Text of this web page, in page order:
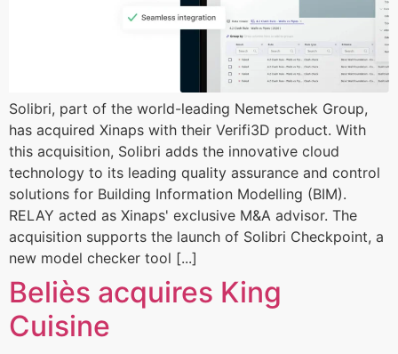
Solibri, part of the world-leading Nemetschek Group,
has acquired Xinaps with their Verifi3D product. With
this acquisition, Solibri adds the innovative cloud
technology to its leading quality assurance and control
solutions for Building Information Modelling (BIM).
RELAY acted as Xinaps' exclusive M&A advisor. The
acquisition supports the launch of Solibri Checkpoint, a
new model checker tool [...]
Beliès acquires King
Cuisine